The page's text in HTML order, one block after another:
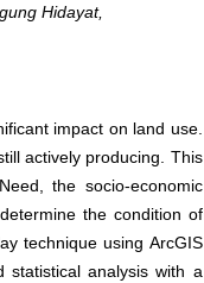
Hidayat,
impact on land use.
actively producing. This
the socio-economic
the condition of
technique using ArcGIS
statistical analysis with a